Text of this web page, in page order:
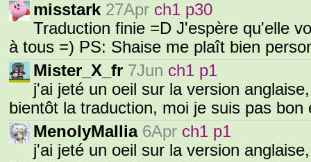
misstark 27Apr ch1 p30
Traduction finie =D J'espère qu'elle
à tous =) PS: Shaise me plaît bien
Mister_X_fr 7Jun ch1 p1
j'ai jeté un oeil sur la version
bientôt la traduction, moi je suis pas
MenolyMallia 6Apr ch1 p1
j'ai jeté un oeil sur la version